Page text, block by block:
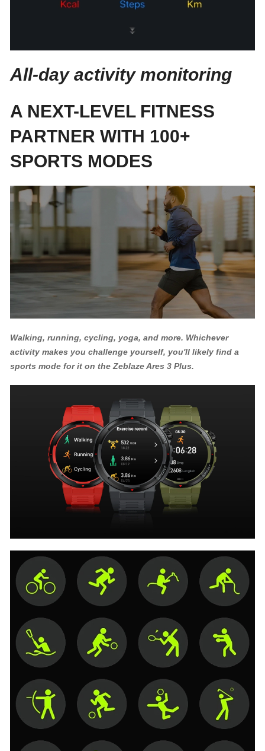
All-day activity monitoring
A NEXT-LEVEL FITNESS
PARTNER WITH 100+
SPORTS MODES
Walking, running, cycling, yoga, and more. Whichever
activity makes you challenge yourself, you'll likely find a
sports mode for it on the Zeblaze Ares 3 Plus.